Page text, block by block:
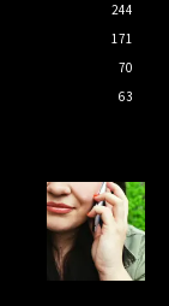
244
171
70
63